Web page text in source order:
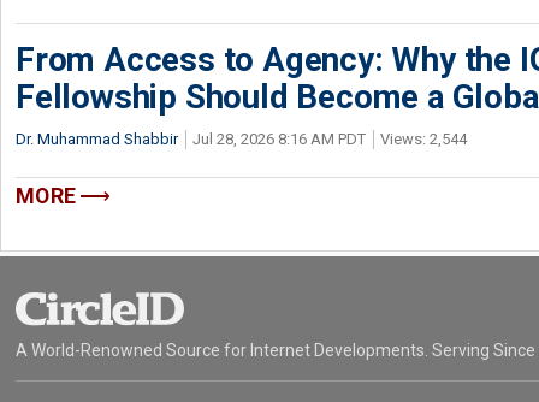
From Access to Agency: Why the
Fellowship Should Become a
Dr. Muhammad Shabbir Jul 28, 2026 8:16 AM PDT Views: 2,544
MORE
A World-Renowned Source for Internet Developments. Serving Since